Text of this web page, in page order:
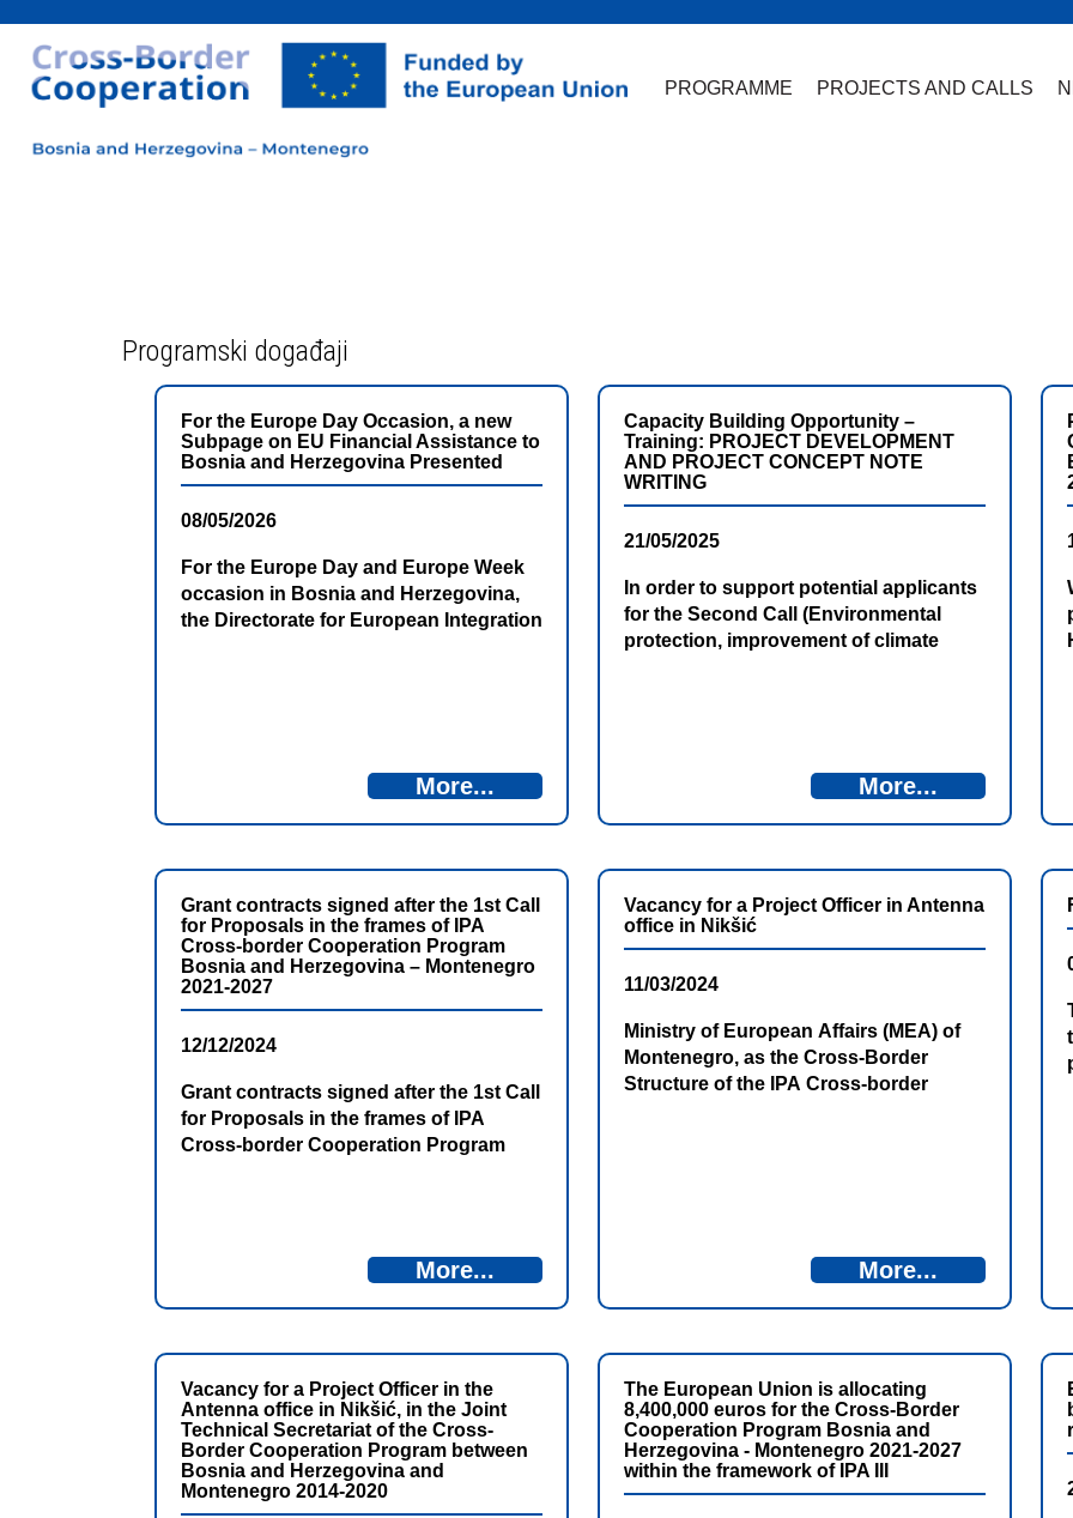
PROGRAMME PROJECTS AND CALLS
Programski događaji
For the Europe Day Occasion, a new
Subpage on EU Financial Assistance to
Bosnia and Herzegovina Presented
08/05/2026
For the Europe Day and Europe Week
occasion in Bosnia and Herzegovina,
the Directorate for European Integration
More...
Capacity Building Opportunity –
Training: PROJECT DEVELOPMENT
AND PROJECT CONCEPT NOTE
WRITING
21/05/2025
In order to support potential applicants
for the Second Call (Environmental
protection, improvement of climate
Montenegro Cross-Border Cooperation
Programme 2021–2027 (IPA CBC BiH–
MNE 2021–2027), the Directorate for
Herzegovina and the […]
More...
Grant contracts signed after the 1st Call
for Proposals in the frames of IPA
Cross-border Cooperation Program
Bosnia and Herzegovina – Montenegro
2021-2027
12/12/2024
Grant contracts signed after the 1st Call
for Proposals in the frames of IPA
Cross-border Cooperation Program
More...
Vacancy for a Project Officer in Antenna
office in Nikšić
11/03/2024
Ministry of European Affairs (MEA) of
Montenegro, as the Cross-Border
Structure of the IPA Cross-border
position: Project Officer in the Antenna
More...
Vacancy for a Project Officer in the
Antenna office in Nikšić, in the Joint
Technical Secretariat of the Cross-
Border Cooperation Program between
Bosnia and Herzegovina and
Montenegro 2014-2020
The European Union is allocating
8,400,000 euros for the Cross-Border
Cooperation Program Bosnia and
Herzegovina - Montenegro 2021-2027
within the framework of IPA III